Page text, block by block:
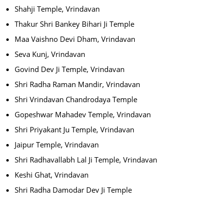
Shahji Temple, Vrindavan
Thakur Shri Bankey Bihari Ji Temple
Maa Vaishno Devi Dham, Vrindavan
Seva Kunj, Vrindavan
Govind Dev Ji Temple, Vrindavan
Shri Radha Raman Mandir, Vrindavan
Shri Vrindavan Chandrodaya Temple
Gopeshwar Mahadev Temple, Vrindavan
Shri Priyakant Ju Temple, Vrindavan
Jaipur Temple, Vrindavan
Shri Radhavallabh Lal Ji Temple, Vrindavan
Keshi Ghat, Vrindavan
Shri Radha Damodar Dev Ji Temple